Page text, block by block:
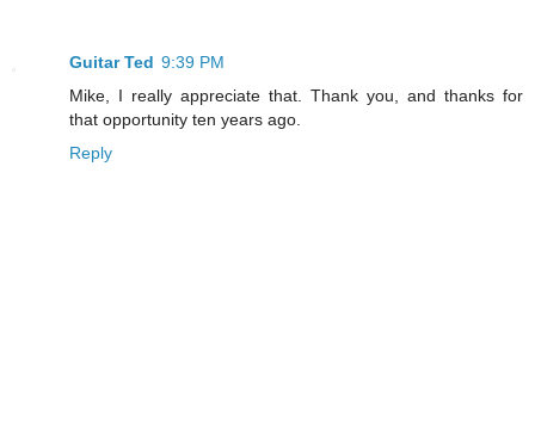
Guitar Ted 9:39 PM
Mike, I really appreciate that. Thank you, and thanks for
that opportunity ten years ago.
Reply